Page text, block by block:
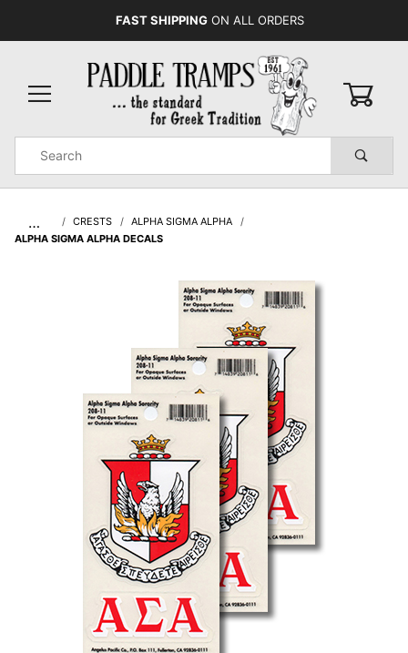
FAST SHIPPING ON ALL ORDERS
Search
… CRESTS
ALPHA SIGMA ALPHA
ALPHA SIGMA ALPHA DECALS